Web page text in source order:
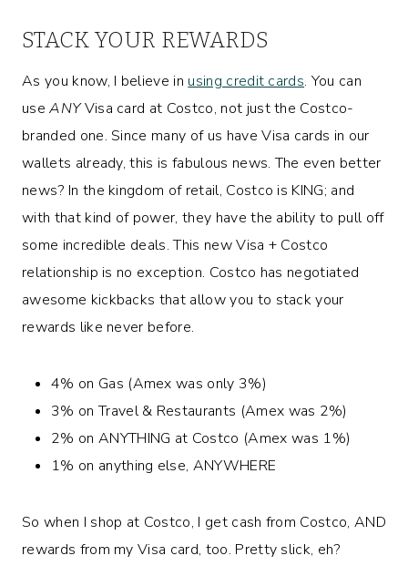
STACK YOUR REWARDS
As you know, I believe in using credit cards. You can
useANYVisa card at Costco, not just the Costco-
branded one. Since many of us have Visa cards in our
wallets already, this is fabulous news. The even better
news? In the kingdom of retail, Costco is KING; and
with that kind of power, they have the ability to pull off
some incredible deals. This new Visa + Costco
relationship is no exception. Costco has negotiated
awesome kickbacks that allow you to stack your
rewards like never before.
4% on Gas (Amex was only 3%)
3% on Travel & Restaurants (Amex was 2%)
2% on ANYTHING at Costco (Amex was 1%)
1% on anything else, ANYWHERE
So when I shop at Costco, I get cash from Costco, AND
rewards from my Visa card, too. Pretty slick, eh?